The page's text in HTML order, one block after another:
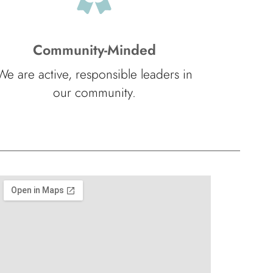
Community-Minded
are active, responsible leaders in
our community.